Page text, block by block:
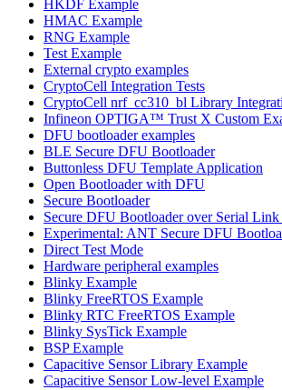
HKDF Example
HMAC Example
RNG Example
Test Example
External crypto examples
CryptoCell Integration Tests
CryptoCell nrf_cc310_bl Library
Infineon OPTIGA™ Trust X Custom
DFU bootloader examples
BLE Secure DFU Bootloader
Buttonless DFU Template Application
Open Bootloader with DFU
Secure Bootloader
Secure DFU Bootloader over Serial
Experimental: ANT Secure DFU
Direct Test Mode
Hardware peripheral examples
Blinky Example
Blinky FreeRTOS Example
Blinky RTC FreeRTOS Example
Blinky SysTick Example
BSP Example
Capacitive Sensor Library Example
Capacitive Sensor Low-level Example